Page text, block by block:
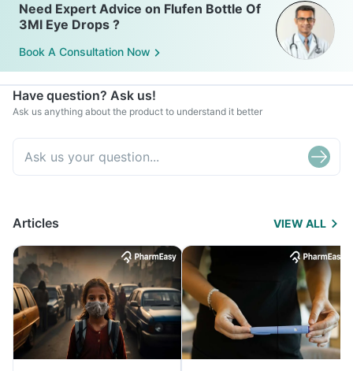
Need Expert Advice on Flufen Bottle Of
3Ml Eye Drops ?
Book A Consultation Now
Have question? Ask us!
Ask us anything about the product to understand it better
Articles VIEW ALL